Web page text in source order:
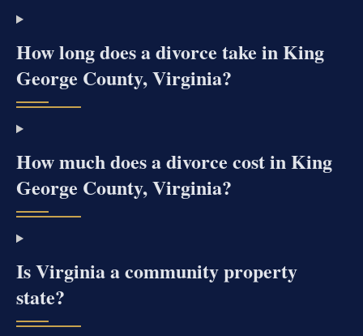
How long does a divorce take in King
George County, Virginia?
How much does a divorce cost in King
George County, Virginia?
Is Virginia a community property
state?